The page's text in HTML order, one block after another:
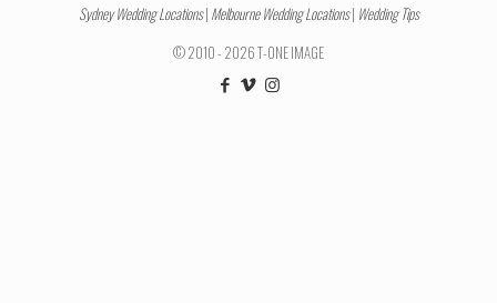
Sydney Wedding Locations| Melbourne Wedding Locations| Wedding Tips
© 2010 - 2026 T-ONE IMAGE